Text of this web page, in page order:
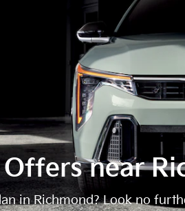
near
in Richmond? Look no